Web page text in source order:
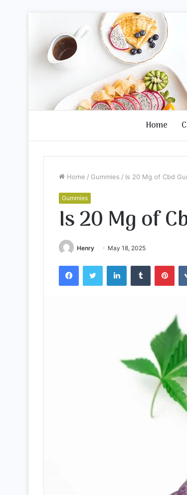
Home
Home / Gummies / Is 20 Mg of Cbd
Gummies
Is 20 Mg of
Henry May 18, 2025
FacebookTwitter LinkedInTumblr